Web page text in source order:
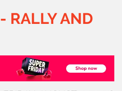
- RALLYAND